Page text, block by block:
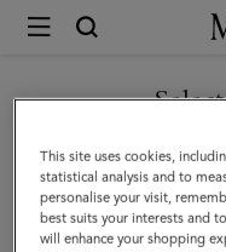
Mulberry
Darley
Clutch
|
Black
You are currently
you
GO TO UNITED
This site uses cookies,
statistical analysis and to
personalise your visit,
best suits your interests and
will enhance your shopping